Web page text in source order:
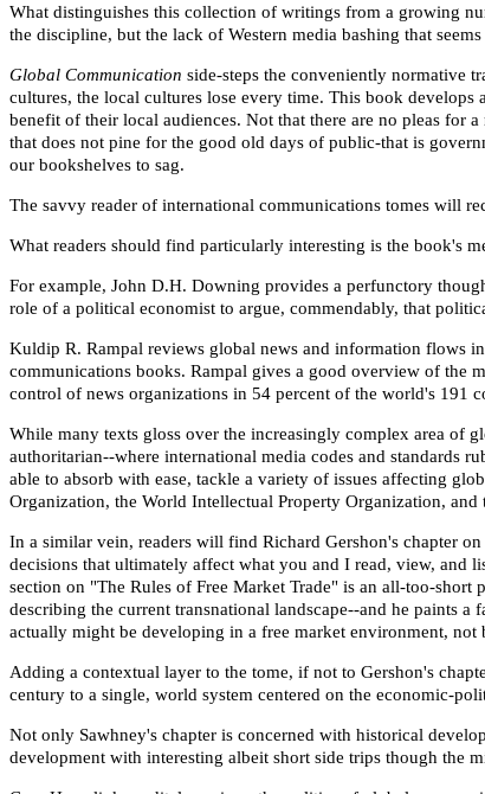
What distinguishes this collection of writings from a growing
the discipline, but the lack of Western media bashing that
Global Communication side-steps the conveniently normative
cultures, the local cultures lose every time. This book
benefit of their local audiences. Not that there are no pleas for
that does not pine for the good old days of public-that is
our bookshelves to sag.
The savvy reader of international communications tomes will
What readers should find particularly interesting is the book's
For example, John D.H. Downing provides a perfunctory
role of a political economist to argue, commendably, that
Kuldip R. Rampal reviews global news and information flows
communications books. Rampal gives a good overview of the
control of news organizations in 54 percent of the world's 191
While many texts gloss over the increasingly complex area of
authoritarian--where international media codes and standards
able to absorb with ease, tackle a variety of issues affecting
Organization, the World Intellectual Property Organization,
In a similar vein, readers will find Richard Gershon's chapter
decisions that ultimately affect what you and I read, view, and
section on "The Rules of Free Market Trade" is an all-too-short
describing the current transnational landscape--and he paints
actually might be developing in a free market environment, not
Adding a contextual layer to the tome, if not to Gershon's
century to a single, world system centered on the economic-
Not only Sawhney's chapter is concerned with historical
development with interesting albeit short side trips though the